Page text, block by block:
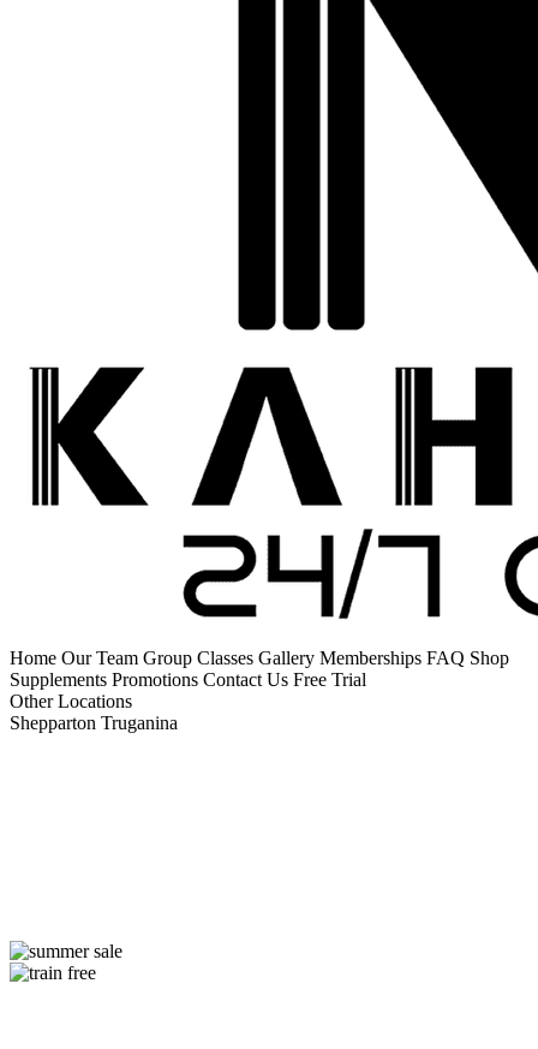
Home Our Team Group Classes Gallery Memberships FAQ Shop
Supplements Promotions Contact Us Free Trial
Other Locations
Shepparton Truganina